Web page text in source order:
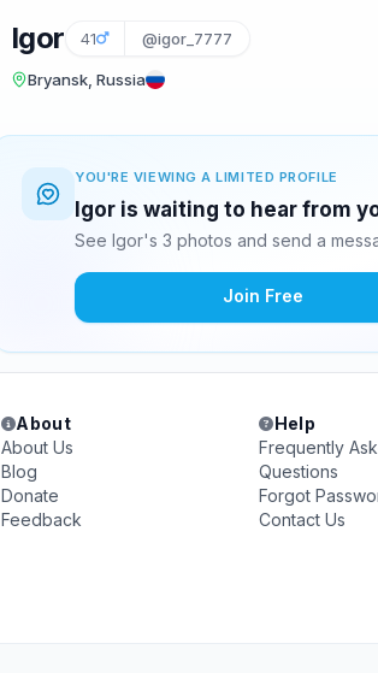
Igor 41 @igor_7777
Bryansk, Russia
YOU'RE VIEWING A LIMITED PROFILE
Igor is waiting to hear from
See Igor's 3 photos and send a
Join Free
About
About Us
Blog
Donate
Feedback
Help
Frequently
Questions
Forgot
Contact Us